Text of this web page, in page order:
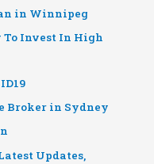
in Winnipeg
To Invest In High
Broker in Sydney
Updates,